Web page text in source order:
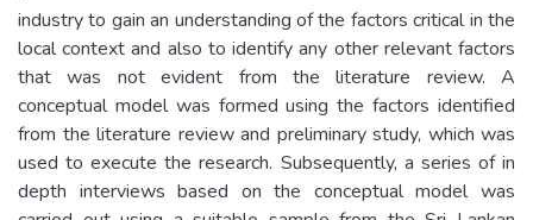
industry to gain an understanding of the factors critical in the
local context and also to identify any other relevant factors
that was not evident from the literature review. A
conceptual model was formed using the factors identified
from the literature review and preliminary study, which was
used to execute the research. Subsequently, a series of in
depth interviews based on the conceptual model was